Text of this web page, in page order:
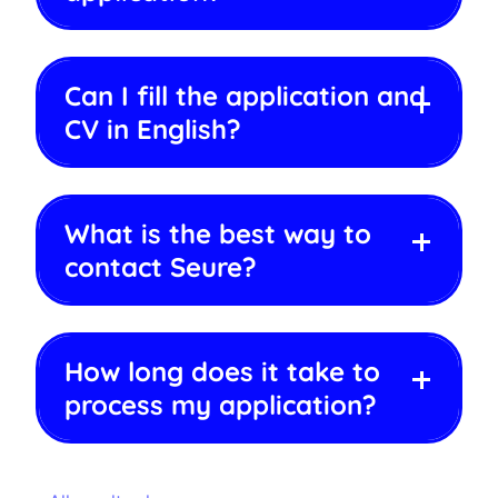
Can I fill the application and
CV in English?
What is the best way to
contact Seure?
How long does it take to
process my application?